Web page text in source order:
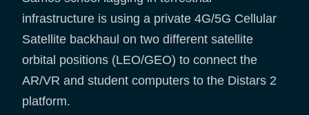
infrastructure is using a private 4G/5G Cellular
Satellite backhaul on two different satellite
orbital positions (LEO/GEO) to connect the
AR/VR and student computers to the Distars 2
platform.